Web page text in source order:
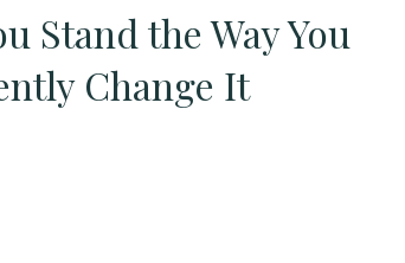
Stand the Way You
Change It